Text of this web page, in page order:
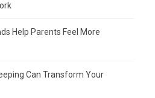
Help Parents Feel More
Can Transform Your